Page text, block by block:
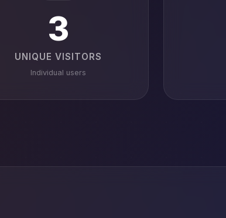
3
UNIQUE VISITORS
Individual users